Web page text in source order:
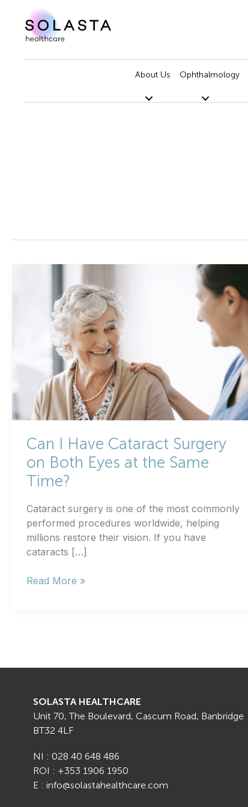
content
About Us Ophthalmology
Can I Have Cataract Surgery
on Both Eyes at the Same
Time?
Cataract surgery is one of the most commonly
performed procedures worldwide, helping
millions restore their vision. If you have
cataracts […]
Can
Both
the
Same
Read More »
SOLASTA HEALTHCARE
Unit 70, The Boulevard, Cascum Road, Banbridge
BT32 4LF
NI : 028 40 648 486
ROI : +353 1906 1950
E : info@solastahealthcare.com